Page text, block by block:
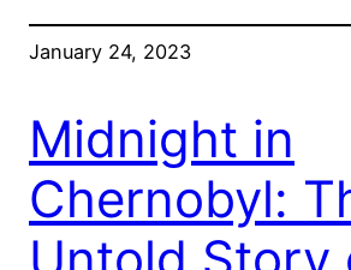
January 24, 2023
Midnight in
Chernobyl: